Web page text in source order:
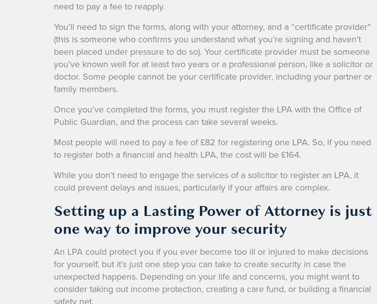
need to pay a fee to reapply.
You’ll need to sign the forms, along with your attorney, and a “certificate provider”
(this is someone who confirms you understand what you’re signing and haven’t
been placed under pressure to do so). Your certificate provider must be someone
you’ve known well for at least two years or a professional person, like a solicitor or
doctor. Some people cannot be your certificate provider, including your partner or
family members.
Once you’ve completed the forms, you must register the LPA with the Office of
Public Guardian, and the process can take several weeks.
Most people will need to pay a fee of £82 for registering one LPA. So, if you need
to register both a financial and health LPA, the cost will be £164.
While you don’t need to engage the services of a solicitor to register an LPA, it
could prevent delays and issues, particularly if your affairs are complex.
Setting up a Lasting Power of Attorney is just
one way to improve your security
An LPA could protect you if you ever become too ill or injured to make decisions
for yourself, but it’s just one step you can take to create security in case the
unexpected happens. Depending on your life and concerns, you might want to
consider taking out income protection, creating a care fund, or building a financial
safety net.